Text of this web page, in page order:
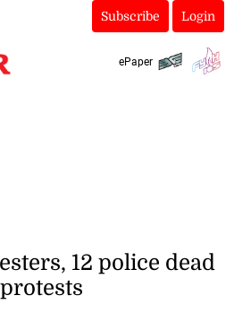
Subscribe Login
ePaper
12 police dead